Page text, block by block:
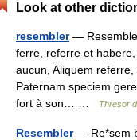
Look at other
resembler—
ferre, referre et
aucun, Aliquem
Paternam speciem
fort à son… …
Thresor
Resembler— Re*sem